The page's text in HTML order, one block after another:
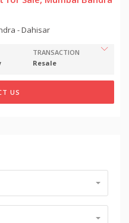
- Dahisar
TRANSACTION
Resale
US